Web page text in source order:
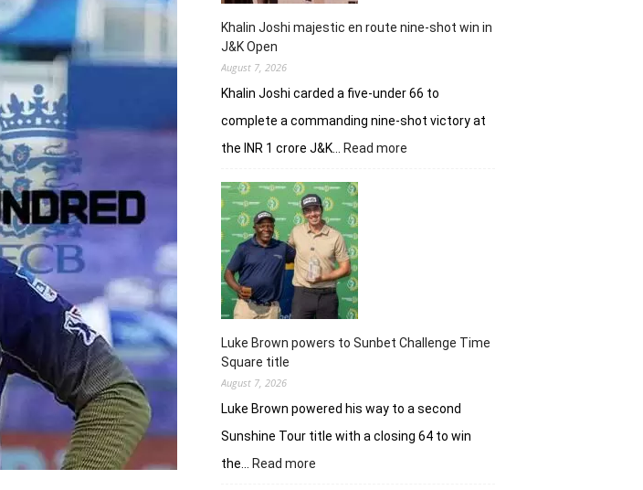
Khalin Joshi majestic en route nine-shot win in
J&K Open
August 7, 2026
Khalin Joshi carded a five-under 66 to
complete a commanding nine-shot victory at
the INR 1 crore J&K…
Read more
J&K
Luke Brown powers to Sunbet Challenge Time
Square title
August 7, 2026
Luke Brown powered his way to a second
Sunshine Tour title with a closing 64 to win
the…
Read more